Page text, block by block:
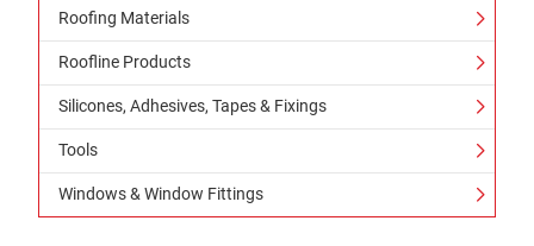
Roofing Materials
Roofline Products
Silicones, Adhesives, Tapes & Fixings
Tools
Windows & Window Fittings